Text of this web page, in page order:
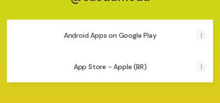
Android Apps on Google Play
App Store - Apple (BR)